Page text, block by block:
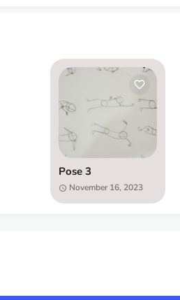
Pose 3
November 16, 2023